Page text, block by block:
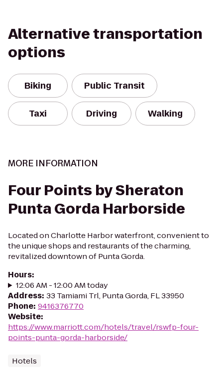
Alternative transportation
options
Biking Public Transit
Taxi Driving Walking
MORE INFORMATION
Four Points by Sheraton
Punta Gorda Harborside
Located on Charlotte Harbor waterfront, convenient to
the unique shops and restaurants of the charming,
revitalized downtown of Punta Gorda.
Hours:
12:06 AM - 12:00 AM today
Address: 33 Tamiami Trl, Punta Gorda, FL 33950
Phone: 9416376770
Website:
https://www.marriott.com/hotels/travel/rswfp-four-
points-punta-gorda-harborside/
Hotels